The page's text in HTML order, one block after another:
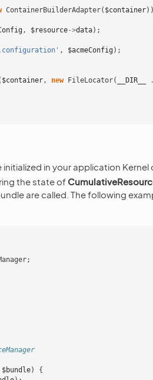
ContainerBuilderAdapter( $container
, $resource->data);
, $acmeConfig );
$container, new FileLocator( __DIR__
in your application
the state of
are called. The following
;
$bundle)
{